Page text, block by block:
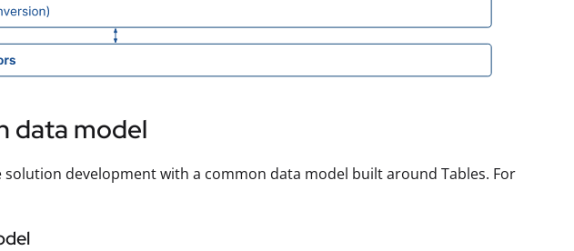
data model
development with a common data model built around Tables. For